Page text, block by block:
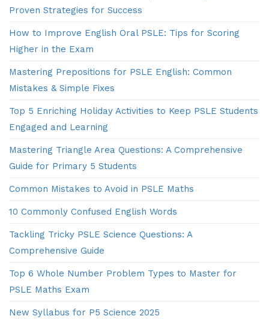
Proven Strategies for Success
How to Improve English Oral PSLE: Tips for Scoring
Higher in the Exam
Mastering Prepositions for PSLE English: Common
Mistakes & Simple Fixes
Top 5 Enriching Holiday Activities to Keep PSLE Students
Engaged and Learning
Mastering Triangle Area Questions: A Comprehensive
Guide for Primary 5 Students
Common Mistakes to Avoid in PSLE Maths
10 Commonly Confused English Words
Tackling Tricky PSLE Science Questions: A
Comprehensive Guide
Top 6 Whole Number Problem Types to Master for
PSLE Maths Exam
New Syllabus for P5 Science 2025